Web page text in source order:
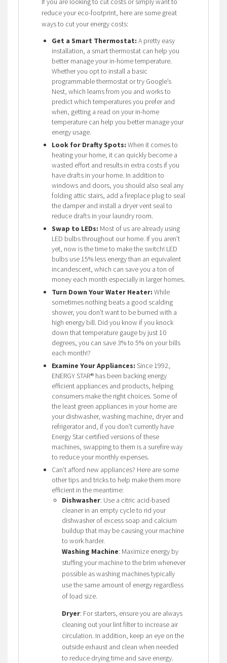
reduce your eco-footprint, here are some great
ways to cut your energy costs:
Get a Smart Thermostat: A pretty easy
installation, a smart thermostat can help you
better manage your in-home temperature.
Whether you opt to install a basic
programmable thermostat or try Google’s
Nest, which learns from you and works to
predict which temperatures you prefer and
when, getting a read on your in-home
temperature can help you better manage your
energy usage.
Look for Drafty Spots: When it comes to
heating your home, it can quickly become a
wasted effort and results in extra costs if you
have drafts in your home. In addition to
windows and doors, you should also seal any
folding attic stairs, add a fireplace plug to seal
the damper and install a dryer vent seal to
reduce drafts in your laundry room.
Swap to LEDs: Most of us are already using
LED bulbs throughout our home. If you aren’t
yet, now is the time to make the switch! LED
bulbs use 15% less energy than an equivalent
incandescent, which can save you a ton of
money each month especially in larger homes.
Turn Down Your Water Heater: While
sometimes nothing beats a good scalding
shower, you don’t want to be burned with a
high energy bill. Did you know if you knock
down that temperature gauge by just 10
degrees, you can save 3% to 5% on your bills
each month!?
Examine Your Appliances: Since 1992,
ENERGY STAR® has been backing energy
efficient appliances and products, helping
consumers make the right choices. Some of
the least green appliances in your home are
your dishwasher, washing machine, dryer and
refrigerator and, if you don’t currently have
Energy Star certified versions of these
machines, swapping to them is a surefire way
to reduce your monthly expenses.
Can’t afford new appliances? Here are some
other tips and tricks to help make them more
efficient in the meantime:
Dishwasher: Use a citric acid-based
cleaner in an empty cycle to rid your
dishwasher of excess soap and calcium
buildup that may be causing your machine
to work harder.
Washing Machine: Maximize energy by
stuffing your machine to the brim whenever
possible as washing machines typically
use the same amount of energy regardless
of load size.
Dryer: For starters, ensure you are always
cleaning out your lint filter to increase air
circulation. In addition, keep an eye on the
outside exhaust and clean when needed
to reduce drying time and save energy.